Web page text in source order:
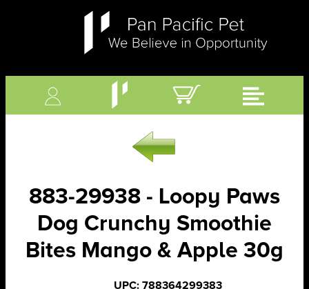
883-29938 - Loopy Paws
Dog Crunchy Smoothie
Bites Mango & Apple 30g
UPC: 788364299383